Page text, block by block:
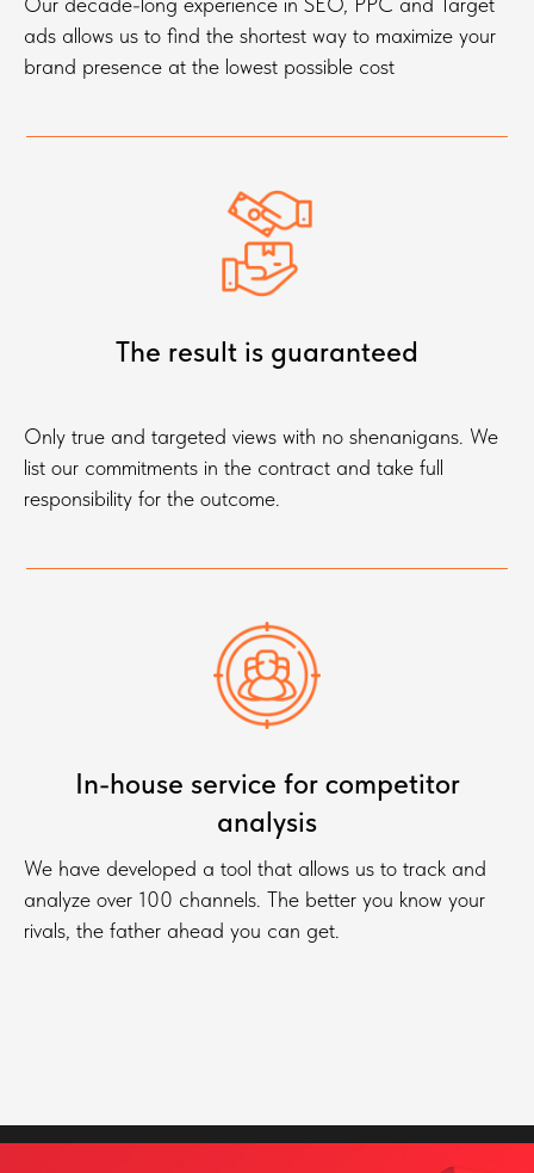
ads allows us to find the shortest way to maximize your
brand presence at the lowest possible cost
The result is guaranteed
Only true and targeted views with no shenanigans. We
list our commitments in the contract and take full
responsibility for the outcome.
In-house service for competitor
analysis
We have developed a tool that allows us to track and
analyze over 100 channels. The better you know your
rivals, the father ahead you can get.